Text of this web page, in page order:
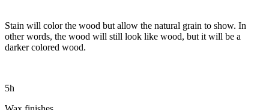
Stain will color the wood but allow the natural grain to show. In
other words, the wood will still look like wood, but it will be a
darker colored wood.
5h